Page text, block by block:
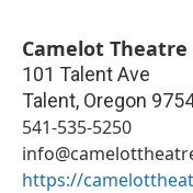
Camelot Theatre
101 Talent Ave
Talent, Oregon
541-535-5250
https://